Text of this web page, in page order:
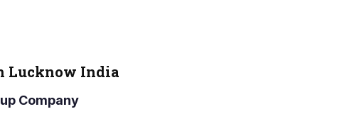
Lucknow India
Company